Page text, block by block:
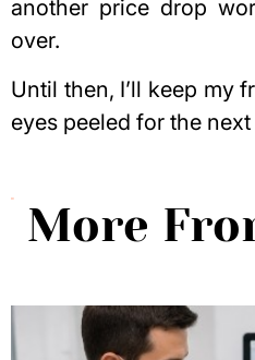
another price drop
over.
Until then, I’ll keep my
eyes peeled for the
More